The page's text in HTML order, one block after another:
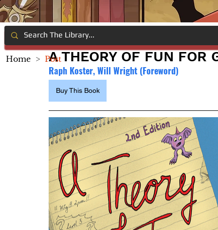
A THEORY OF FUN FOR
Raph Koster, Will Wright (Foreword)
Buy This Book
Home > Post